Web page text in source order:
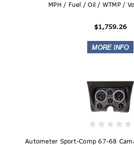
MPH / Fuel / Oil / WTMP /
$1,759.26
Autometer Sport-Comp 67-68